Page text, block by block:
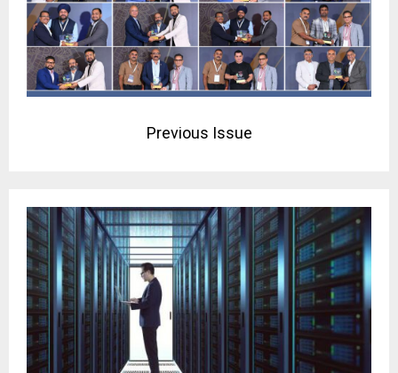
Previous Issue